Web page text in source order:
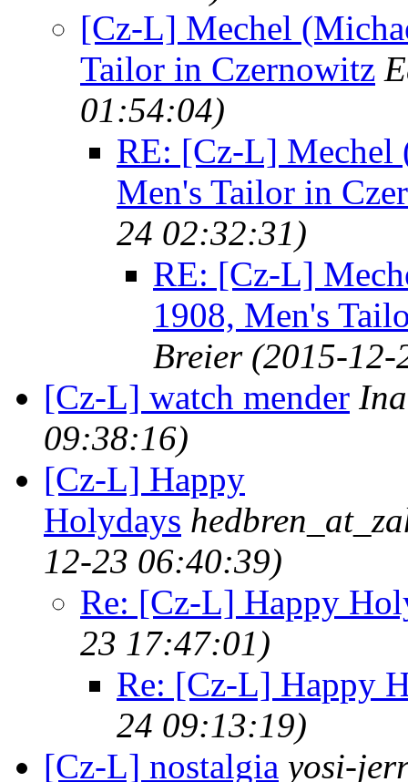
[Cz-L] Mechel
Tailor in Czernowitz
01:54:04)
RE: [Cz-L] Mechel
Men's Tailor in
24 02:32:31)
RE: [Cz-L]
1908, Men's
Breier (2015-
[Cz-L] watch mender
09:38:16)
[Cz-L] Happy
Holydays
12-23 06:40:39)
Re: [Cz-L] Happy
23 17:47:01)
Re: [Cz-L] Happy
24 09:13:19)
[Cz-L] nostalgia yosi-